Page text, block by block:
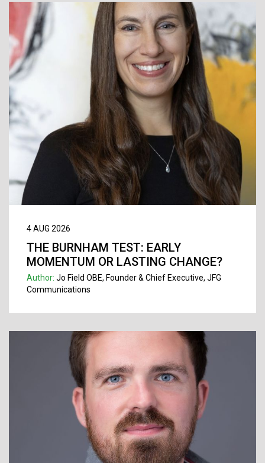
4 AUG 2026
THE BURNHAM TEST: EARLY
MOMENTUM OR LASTING CHANGE?
Author: Jo Field OBE, Founder & Chief Executive, JFG
Communications